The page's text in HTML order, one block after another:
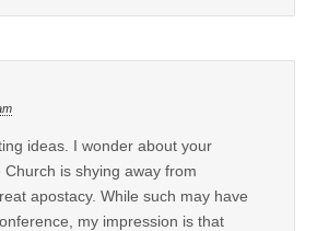
ideas. I wonder about your
is shying away from
apostacy. While such may have
my impression is that